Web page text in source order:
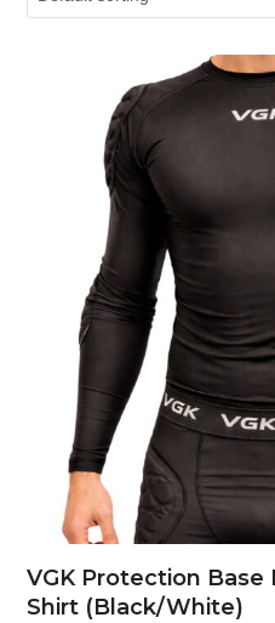
VGK Protection Base
Shirt (Black/White)